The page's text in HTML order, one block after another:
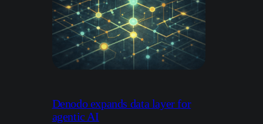
Denodo expands data layer for
agentic AI